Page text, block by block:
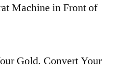
Machine in Front of
Gold. Convert Your